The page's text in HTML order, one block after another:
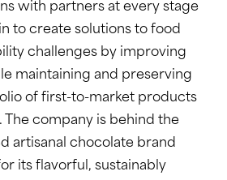
with partners at every stage
to create solutions to food
challenges by improving
maintaining and preserving
of first-to-market products
The company is behind the
artisanal chocolate brand
its flavorful, sustainably